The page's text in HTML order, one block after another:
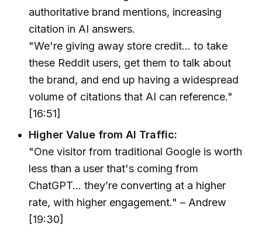
authoritative brand mentions, increasing
citation in AI answers.
"We're giving away store credit... to take
these Reddit users, get them to talk about
the brand, and end up having a widespread
volume of citations that AI can reference."
[16:51]
Higher Value from AI Traffic:
"One visitor from traditional Google is worth
less than a user that's coming from
ChatGPT... they’re converting at a higher
rate, with higher engagement." – Andrew
[19:30]